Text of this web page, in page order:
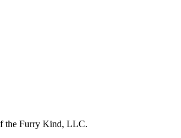
the Furry Kind, LLC.